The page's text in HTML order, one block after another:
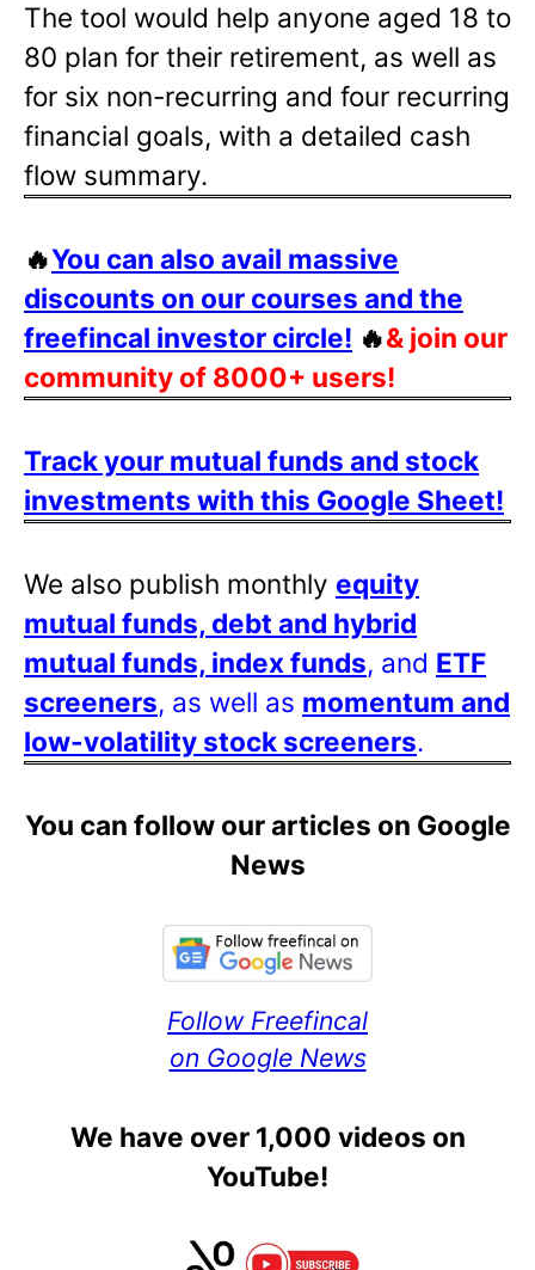
The tool would help anyone aged 18 to
80 plan for their retirement, as well as
for six non-recurring and four recurring
financial goals, with a detailed cash
flow summary.
🔥You can also avail massive
discounts on our courses and the
freefincal investor circle! 🔥& join our
community of 8000+ users!
Track your mutual funds and stock
investments with this Google Sheet!
We also publish monthly equity
mutual funds, debt and hybrid
mutual funds, index funds, and ETF
screeners, as well as momentum and
low-volatility stock screeners.
You can follow our articles on Google
News
Follow Freefincal
on Google News
We have over 1,000 videos on
YouTube!